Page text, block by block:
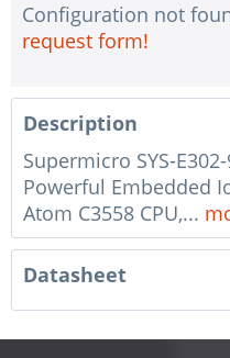
Configuration not
request form!
Description
Supermicro SYS-
Powerful Embedded
Atom C3558 CPU,...
Datasheet